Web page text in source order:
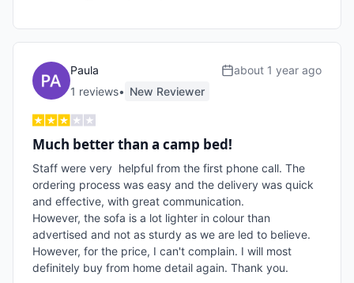
Paula
1 reviews• New Reviewer
about 1 year ago
Much better than a camp bed!
Staff were very  helpful from the first phone call. The
ordering process was easy and the delivery was quick
and effective, with great communication.
However, the sofa is a lot lighter in colour than
advertised and not as sturdy as we are led to believe.
However, for the price, I can't complain. I will most